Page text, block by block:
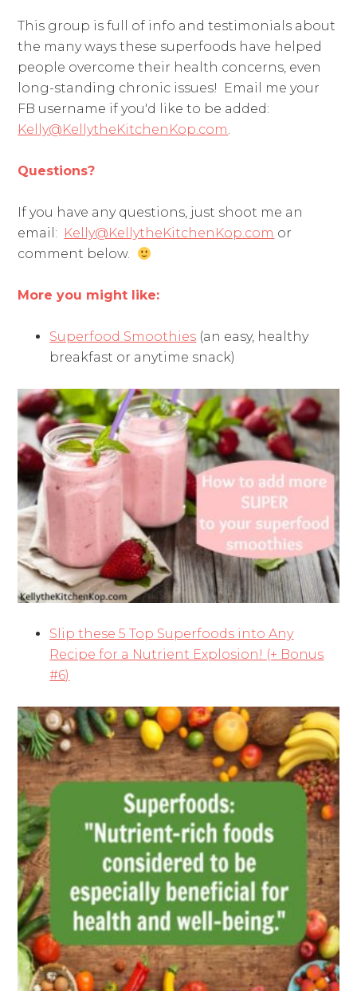
This group is full of info and testimonials about
the many ways these superfoods have helped
people overcome their health concerns, even
long-standing chronic issues! Email me your
FB username if you'd like to be added:
Kelly@KellytheKitchenKop.com.
Questions?
If you have any questions, just shoot me an
email: Kelly@KellytheKitchenKop.com or
comment below.
More you might like:
Superfood Smoothies (an easy, healthy
breakfast or anytime snack)
Slip these 5 Top Superfoods into Any
Recipe for a Nutrient Explosion! (+ Bonus
#6)